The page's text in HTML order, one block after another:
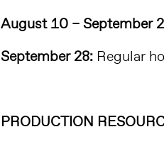
August 10 – September
September 28: Regular
PRODUCTION